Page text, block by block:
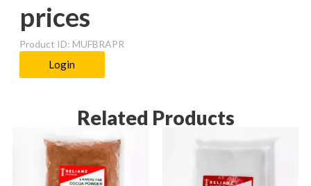
prices
Product ID: MUFBRAPR
Login
Related Products